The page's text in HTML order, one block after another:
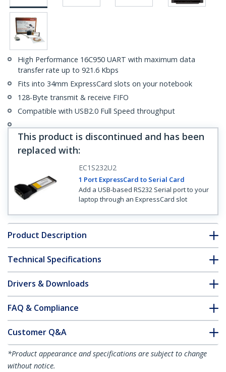
High Performance 16C950 UART with maximum data
transfer rate up to 921.6 Kbps
Fits into 34mm ExpressCard slots on your notebook
128-Byte transmit & receive FIFO
Compatible with USB2.0 Full Speed throughput
This product is discontinued and has been
replaced with:
EC1S232U2
1 Port ExpressCard to Serial Card
Add a USB-based RS232 Serial port to your
laptop through an ExpressCard slot
Product Description
Technical Specifications
Drivers & Downloads
FAQ & Compliance
Customer Q&A
*Product appearance and specifications are subject to change
without notice.